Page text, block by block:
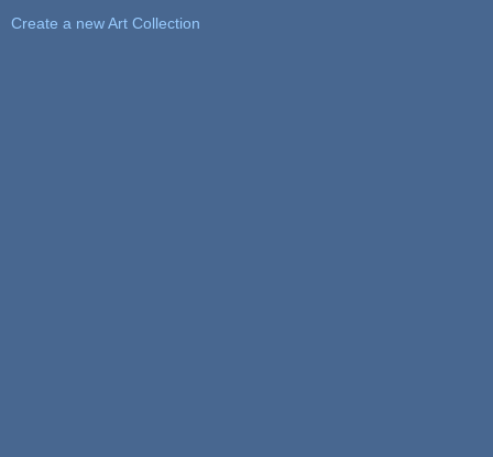
Create a new Art Collection